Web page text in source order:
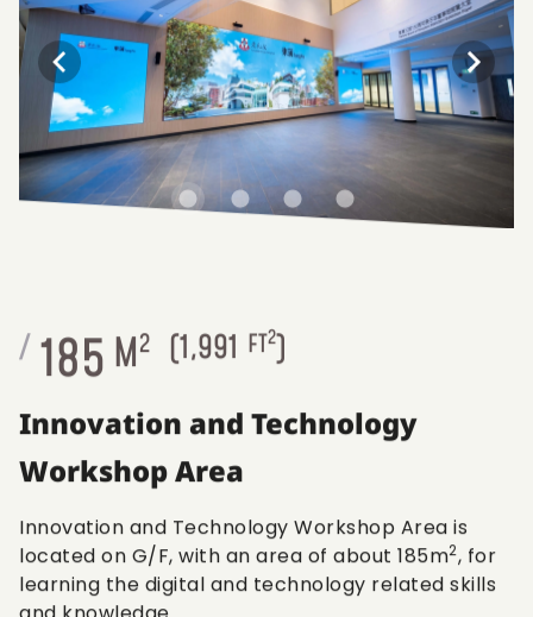
/ 185 M2 (1,991 FT2)
Innovation and Technology
Workshop Area
Innovation and Technology Workshop Area is
located on G/F, with an area of about 185m2, for
learning the digital and technology related skills